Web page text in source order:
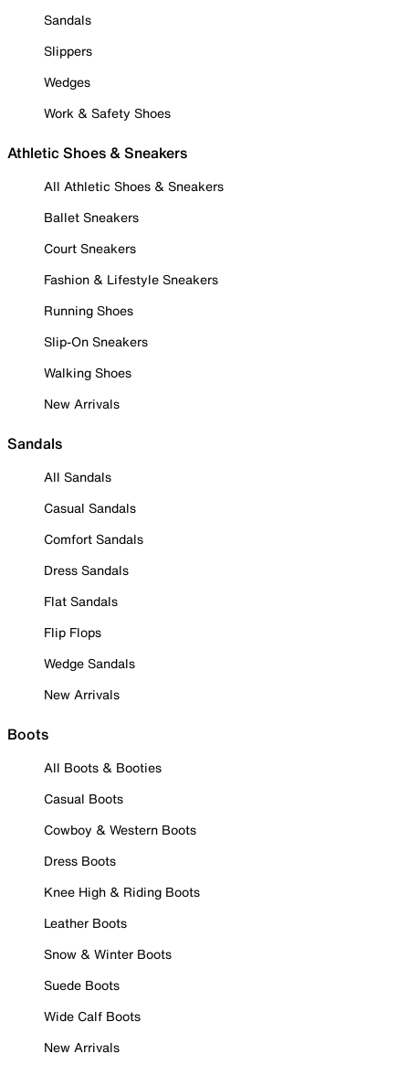
Sandals
Slippers
Wedges
Work & Safety Shoes
Athletic Shoes & Sneakers
All Athletic Shoes & Sneakers
Ballet Sneakers
Court Sneakers
Fashion & Lifestyle Sneakers
Running Shoes
Slip-On Sneakers
Walking Shoes
New Arrivals
Sandals
All Sandals
Casual Sandals
Comfort Sandals
Dress Sandals
Flat Sandals
Flip Flops
Wedge Sandals
New Arrivals
Boots
All Boots & Booties
Casual Boots
Cowboy & Western Boots
Dress Boots
Knee High & Riding Boots
Leather Boots
Snow & Winter Boots
Suede Boots
Wide Calf Boots
New Arrivals